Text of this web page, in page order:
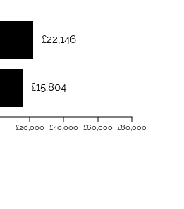
£22,146
£15,804
£20,000 £40,000 £60,000 £80,000